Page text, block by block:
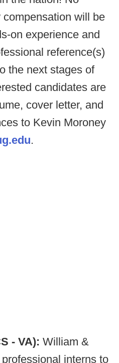
will be
on experience and
reference(s)
the next stages of
candidates are
cover letter, and
to Kevin Moroney
.
- VA): William &
interns to